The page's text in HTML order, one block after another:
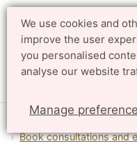
We use cookies and
improve the user
you personalised
analyse our website
Manage
Start English
Library
Book consultations and